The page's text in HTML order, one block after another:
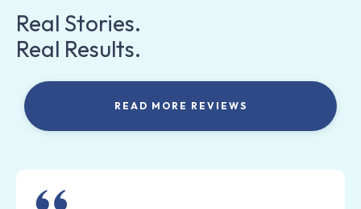
Real Stories.
Real Results.
READ MORE REVIEWS